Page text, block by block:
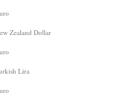
Zealand Dollar
Lira